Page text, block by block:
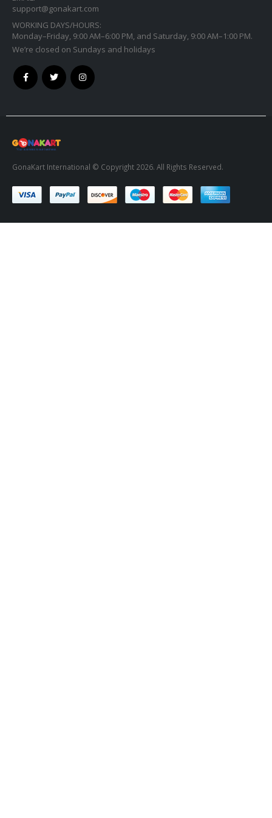
support@gonakart.com
WORKING DAYS/HOURS:
Monday–Friday, 9:00 AM–6:00 PM, and Saturday, 9:00 AM–1:00 PM.
We’re closed on Sundays and holidays
GonaKart International © Copyright 2026. All Rights Reserved.